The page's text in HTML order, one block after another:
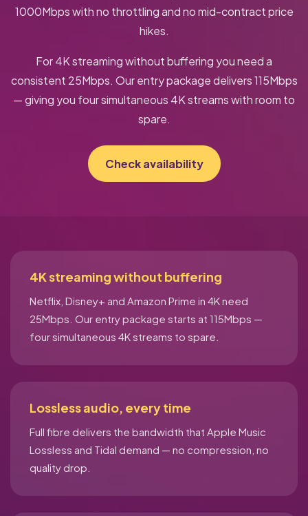
1000Mbps with no throttling and no mid-contract price
hikes.
For 4K streaming without buffering you need a
consistent 25Mbps. Our entry package delivers 115Mbps
— giving you four simultaneous 4K streams with room to
spare.
Check availability
4K streaming without buffering
Netflix, Disney+ and Amazon Prime in 4K need
25Mbps. Our entry package starts at 115Mbps —
four simultaneous 4K streams to spare.
Lossless audio, every time
Full fibre delivers the bandwidth that Apple Music
Lossless and Tidal demand — no compression, no
quality drop.